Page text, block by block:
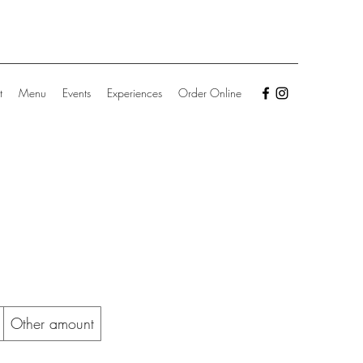
Menu Events Experiences Order Online
Other amount